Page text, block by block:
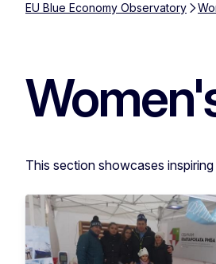
EU Blue Economy Observatory
This section showcases